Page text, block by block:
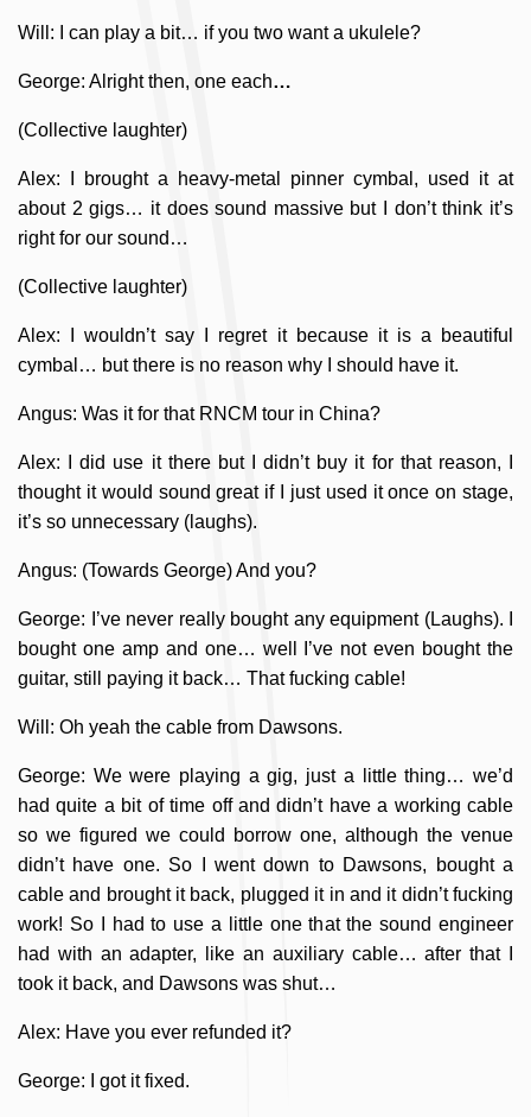
Will: I can play a bit… if you two want a ukulele?
George: Alright then, one each…
(Collective laughter)
Alex: I brought a heavy-metal pinner cymbal, used it at
about 2 gigs… it does sound massive but I don’t think it’s
right for our sound…
(Collective laughter)
Alex: I wouldn’t say I regret it because it is a beautiful
cymbal… but there is no reason why I should have it.
Angus: Was it for that RNCM tour in China?
Alex: I did use it there but I didn’t buy it for that reason, I
thought it would sound great if I just used it once on stage,
it’s so unnecessary (laughs).
Angus: (Towards George) And you?
George: I’ve never really bought any equipment (Laughs). I
bought one amp and one… well I’ve not even bought the
guitar, still paying it back… That fucking cable!
Will: Oh yeah the cable from Dawsons.
George: We were playing a gig, just a little thing… we’d
had quite a bit of time off and didn’t have a working cable
so we figured we could borrow one, although the venue
didn’t have one. So I went down to Dawsons, bought a
cable and brought it back, plugged it in and it didn’t fucking
work! So I had to use a little one that the sound engineer
had with an adapter, like an auxiliary cable… after that I
took it back, and Dawsons was shut…
Alex: Have you ever refunded it?
George: I got it fixed.